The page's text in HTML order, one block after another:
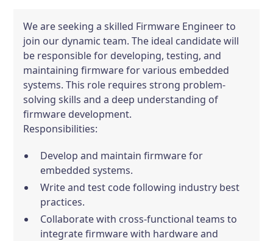
We are seeking a skilled Firmware Engineer to
join our dynamic team. The ideal candidate will
be responsible for developing, testing, and
maintaining firmware for various embedded
systems. This role requires strong problem-
solving skills and a deep understanding of
firmware development.
Responsibilities:
Develop and maintain firmware for
embedded systems.
Write and test code following industry best
practices.
Collaborate with cross-functional teams to
integrate firmware with hardware and